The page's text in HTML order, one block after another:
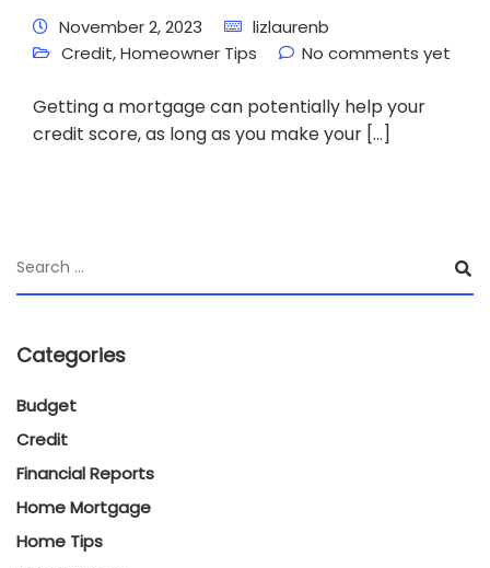
November 2, 2023
lizlaurenb
Credit,Homeowner Tips No comments yet
Getting a mortgage can potentially help your
credit score, as long as you make your […]
Categories
Budget
Credit
Financial Reports
Home Mortgage
Home Tips